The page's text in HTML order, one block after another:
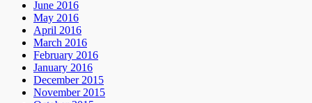
June 2016
May 2016
April 2016
March 2016
February 2016
January 2016
December 2015
November 2015